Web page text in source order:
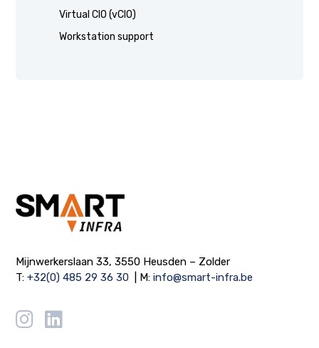
Virtual CIO (vCIO)
Workstation support
Mijnwerkerslaan 33, 3550 Heusden – Zolder
T:+32(0) 485 29 36 30 | M:info@smart-infra.be